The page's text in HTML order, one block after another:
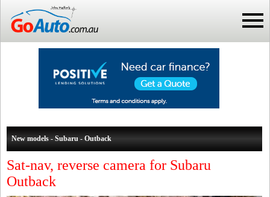
New models - Subaru - Outback
Sat-nav, reverse camera for Subaru
Outback